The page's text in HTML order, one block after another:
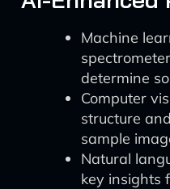
Machine
determine
Computer
structure
sample
Natural
key insights